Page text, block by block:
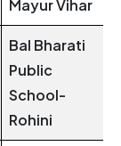
Mayur Vihar
Bal Bharati
Public
School-
Rohini